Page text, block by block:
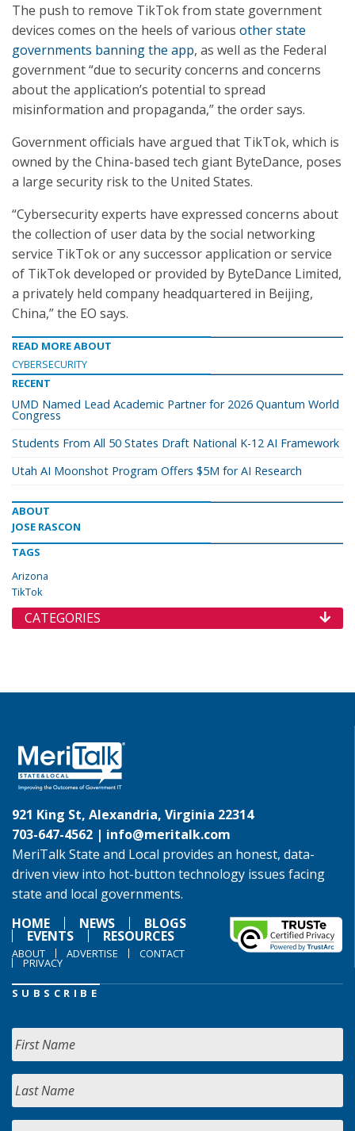
The push to remove TikTok from state government
devices comes on the heels of various other state
governments banning the app, as well as the Federal
government “due to security concerns and concerns
about the application’s potential to spread
misinformation and propaganda,” the order says.
Government officials have argued that TikTok, which is
owned by the China-based tech giant ByteDance, poses
a large security risk to the United States.
“Cybersecurity experts have expressed concerns about
the collection of user data by the social networking
service TikTok or any successor application or service
of TikTok developed or provided by ByteDance Limited,
a privately held company headquartered in Beijing,
China,” the EO says.
READ MORE ABOUT
CYBERSECURITY
RECENT
UMD Named Lead Academic Partner for 2026 Quantum World
Congress
Students From All 50 States Draft National K-12 AI Framework
Utah AI Moonshot Program Offers $5M for AI Research
ABOUT
JOSE RASCON
TAGS
Arizona
TikTok
CATEGORIES
921 King St, Alexandria, Virginia 22314
703-647-4562 | info@meritalk.com
MeriTalk State and Local provides an honest, data-
driven view into hot-button technology issues facing
state and local governments.
HOME
NEWS BLOGS
EVENTS RESOURCES
ABOUT ADVERTISE CONTACT
PRIVACY
SUBSCRIBE